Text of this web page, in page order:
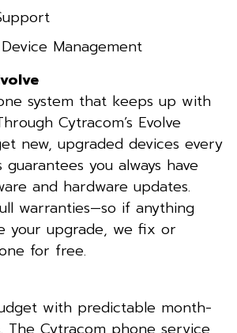
Management
system that keeps up with
Cytracom’s Evolve
new, upgraded devices every
guarantees you always have
and hardware updates.
warranties—so if anything
your upgrade, we fix or
for free.
with predictable month-